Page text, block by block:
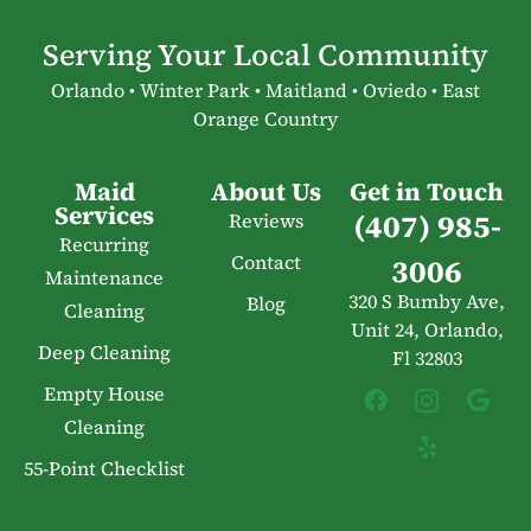
Serving Your Local Community
Orlando • Winter Park • Maitland • Oviedo • East
Orange Country
Maid
Services
Recurring
Maintenance
Cleaning
Deep Cleaning
Empty House
Cleaning
55-Point Checklist
About Us
Reviews
Contact
Blog
Get in Touch
(407) 985-
3006
320 S Bumby Ave,
Unit 24, Orlando,
Fl 32803